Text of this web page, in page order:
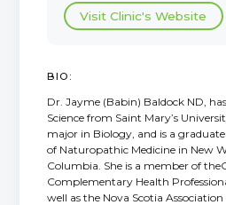
Visit Clinic's Website
BIO:
Dr. Jayme (Babin) Baldock ND,
Science from Saint Mary’s
major in Biology, and is a
of Naturopathic Medicine in New
Columbia. She is a member of
Complementary Health
well as the Nova Scotia